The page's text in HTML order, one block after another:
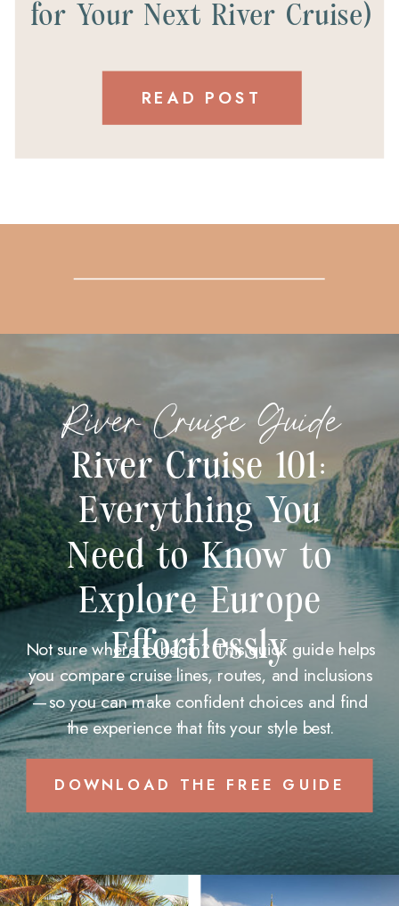
for Your Next River Cruise)
READ POST
DOWNLOAD THE FREE GUIDE
Not sure where to begin? This quick guide helps
you compare cruise lines, routes, and inclusions
—so you can make confident choices and find
the experience that fits your style best.
River Cruise 101:
Everything You
Need to Know to
Explore Europe
Effortlessly
River Cruise Guide